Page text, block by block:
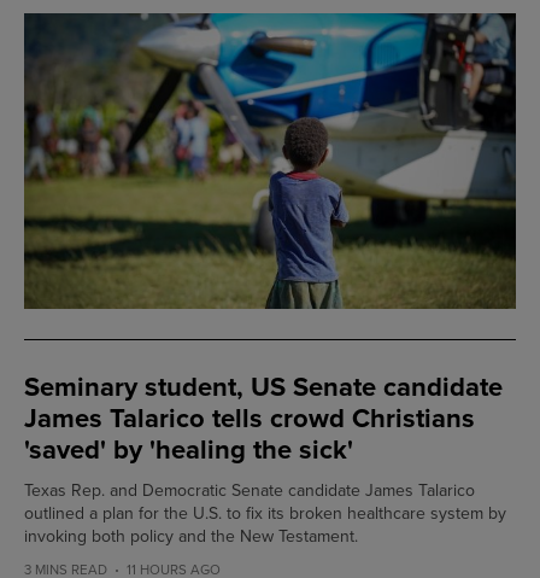
Seminary student, US Senate candidate
James Talarico tells crowd Christians
'saved' by 'healing the sick'
Texas Rep. and Democratic Senate candidate James Talarico
outlined a plan for the U.S. to fix its broken healthcare system by
invoking both policy and the New Testament.
3 MINS READ 11 HOURS AGO